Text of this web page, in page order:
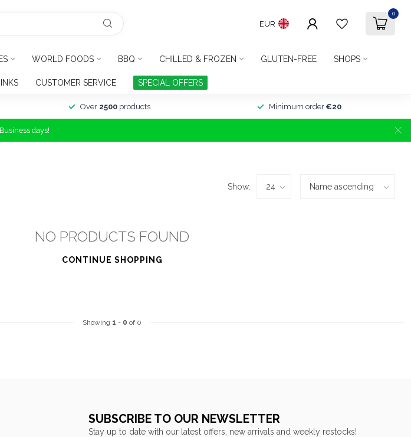
EUR
0
WORLD FOODS BBQ CHILLED & FROZEN GLUTEN-FREE SHOPS
CUSTOMER SERVICE SPECIAL OFFERS
Over 2500products Minimum order €20
days!
Show:
NO PRODUCTS FOUND
CONTINUE SHOPPING
Showing 1 - 0 of 0
SUBSCRIBE TO OUR NEWSLETTER
Stay up to date with our latest offers, new arrivals and weekly restocks!